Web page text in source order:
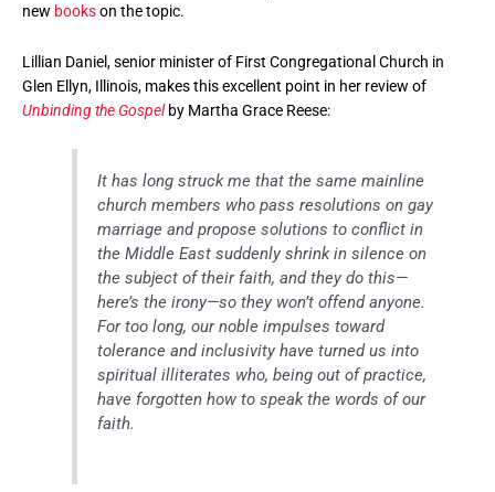
new bookson the topic.
Lillian Daniel, senior minister of First Congregational Church in
Glen Ellyn, Illinois, makes this excellent point in her review of
Unbinding the Gospelby Martha Grace Reese:
It has long struck me that the same mainline
church members who pass resolutions on gay
marriage and propose solutions to conflict in
the Middle East suddenly shrink in silence on
the subject of their faith, and they do this—
here’s the irony—so they won’t offend anyone.
For too long, our noble impulses toward
tolerance and inclusivity have turned us into
spiritual illiterates who, being out of practice,
have forgotten how to speak the words of our
faith.